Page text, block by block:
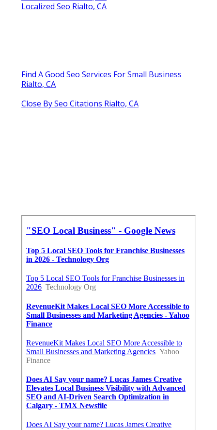
Localized Seo Rialto, CA
Find A Good Seo Services For Small Business
Rialto, CA
Close By Seo Citations Rialto, CA